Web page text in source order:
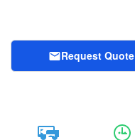
Request Quote